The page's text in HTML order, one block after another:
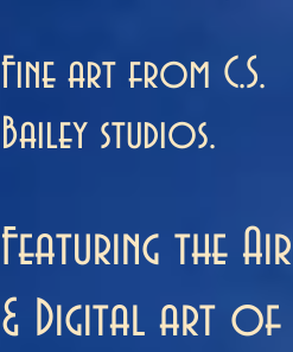
Fine art from C.S.
Bailey studios.
Featuring the
& Digital art of